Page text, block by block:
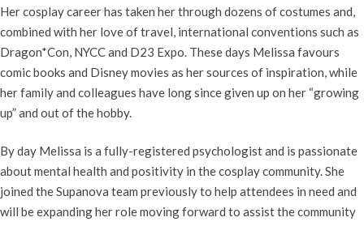
Her cosplay career has taken her through dozens of costumes and,
combined with her love of travel, international conventions such as
Dragon*Con, NYCC and D23 Expo. These days Melissa favours
comic books and Disney movies as her sources of inspiration, while
her family and colleagues have long since given up on her “growing
up” and out of the hobby.
By day Melissa is a fully-registered psychologist and is passionate
about mental health and positivity in the cosplay community. She
joined the Supanova team previously to help attendees in need and
will be expanding her role moving forward to assist the community